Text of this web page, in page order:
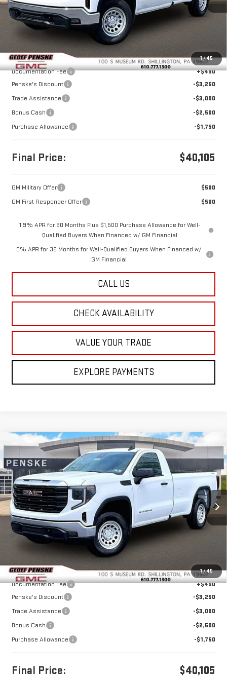
1/45
Less
MSRP:
$50,115
Documentation Fee
+$490
Penske's Discount
-$3,250
Trade Assistance
-$3,000
Bonus Cash
-$2,500
Purchase Allowance
-$1,750
Final Price: $40,105
GM Military Offer
$500
GM First Responder Offer
$500
1.9% APR for 60 Months Plus $1,500 Purchase Allowance for Well-
Qualified Buyers When Financed w/ GM Financial
0% APR for 36 Months for Well-Qualified Buyers When Financed w/
GM Financial
CALL US
CHECK AVAILABILITY
VALUE YOUR TRADE
EXPLORE PAYMENTS
1/45
NEW 2026GMC SIERRA 1500PRO
Special Offer Price Drop
VIN:3GTNUAED1TG295427Stock: G26278Model:TK10903
In Stock Ext. Int.
BUY FINANCE LEASE
$10,500
SAVINGS
$40,105
FINAL PRICE
Less
MSRP:
$50,115
Documentation Fee
+$490
Penske's Discount
-$3,250
Trade Assistance
-$3,000
Bonus Cash
-$2,500
Purchase Allowance
-$1,750
Final Price: $40,105
Compare Vehicle